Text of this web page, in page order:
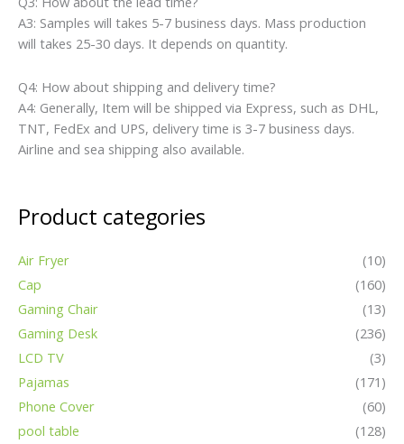
A3: Samples will takes 5-7 business days. Mass production
will takes 25-30 days. It depends on quantity.
Q4: How about shipping and delivery time?
A4: Generally, Item will be shipped via Express, such as DHL,
TNT, FedEx and UPS, delivery time is 3-7 business days.
Airline and sea shipping also available.
Product categories
Air Fryer
(10)
Cap
(160)
Gaming Chair
(13)
Gaming Desk
(236)
LCD TV
(3)
Pajamas
(171)
Phone Cover
(60)
pool table
(128)